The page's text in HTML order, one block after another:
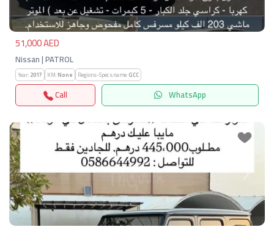
51,000 AED
Nissan | PATROL
Year:2017 KM:None Regions-Specs.name:GCC
Call WhatsApp
Previous Next